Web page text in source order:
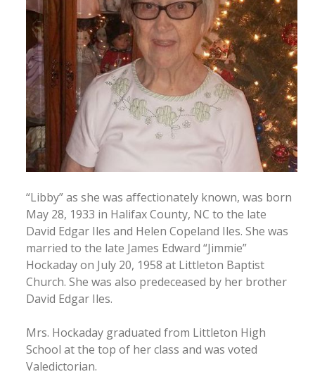
“Libby” as she was affectionately known, was born
May 28, 1933 in Halifax County, NC to the late
David Edgar Iles and Helen Copeland Iles. She was
married to the late James Edward “Jimmie”
Hockaday on July 20, 1958 at Littleton Baptist
Church. She was also predeceased by her brother
David Edgar Iles.
Mrs. Hockaday graduated from Littleton High
School at the top of her class and was voted
Valedictorian.